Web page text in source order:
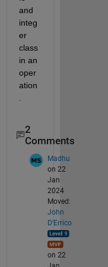
and
integ
er
class
in an
oper
ation
2
Comments
Madhu
on 22
Jan
2024
Moved:
John
D'Errico
on 22